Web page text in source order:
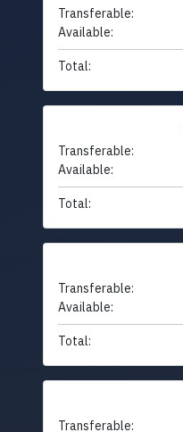
Transferable:
Available:
Total:
Transferable:
Available:
Total:
Transferable:
Available:
Total:
Transferable: